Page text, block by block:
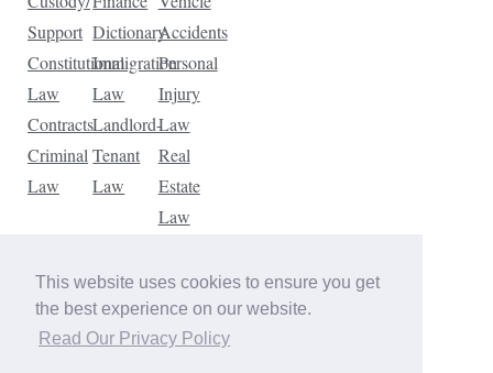
This website uses cookies to ensure you get
the best experience on our website.
Read Our Privacy Policy
Support
Constitutional
Law
Contracts
Criminal
Law
Dictionary
Immigration
Law
Landlord-
Tenant
Law
Accidents
Personal
Injury
Law
Real
Estate
Law
Law
Traffic
Violations